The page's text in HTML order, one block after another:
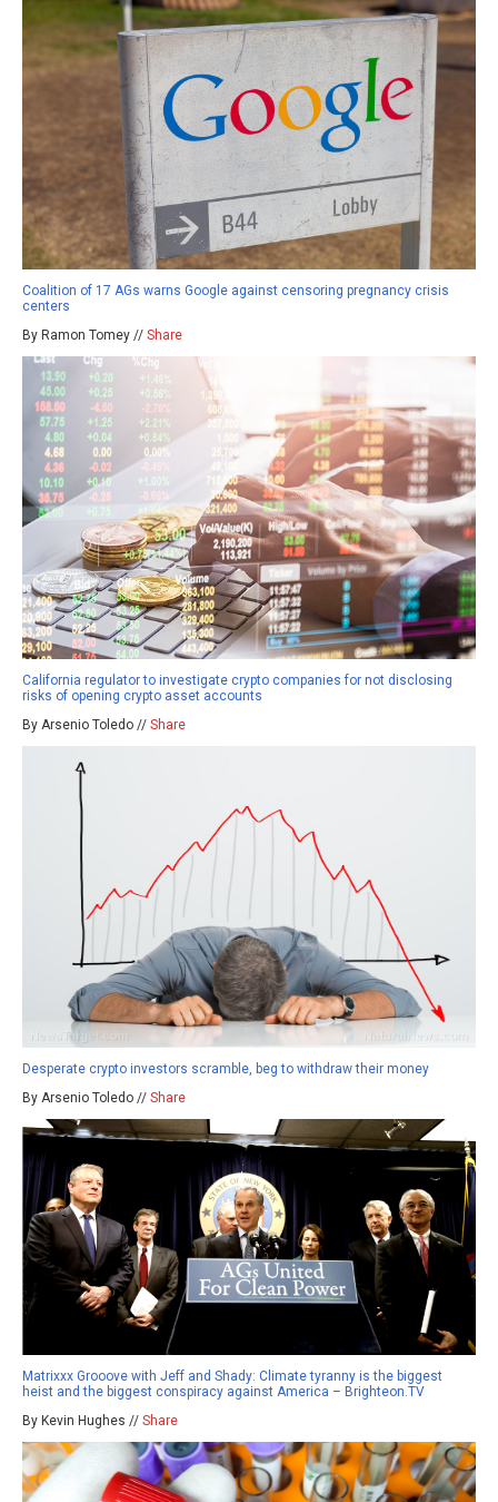
Coalition of 17 AGs warns Google against censoring pregnancy crisis
centers
By Ramon Tomey // Share
California regulator to investigate crypto companies for not disclosing
risks of opening crypto asset accounts
By Arsenio Toledo // Share
Desperate crypto investors scramble, beg to withdraw their money
By Arsenio Toledo // Share
Matrixxx Grooove with Jeff and Shady: Climate tyranny is the biggest
heist and the biggest conspiracy against America – Brighteon.TV
By Kevin Hughes // Share